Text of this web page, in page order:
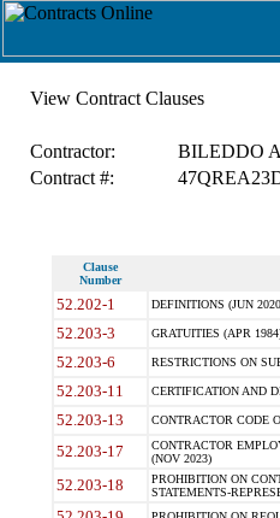
View Contract Clauses
Contractor:
BILEDDO
Contract #:
Clause
Number
52.202-1 DEFINITIONS (JUN
52.203-3 GRATUITIES (APR
52.203-6 RESTRICTIONS ON
52.203-11 CERTIFICATION AND
52.203-13 CONTRACTOR CODE
52.203-17
CONTRACTOR
(NOV 2023)
52.203-18
PROHIBITION ON
STATEMENTS-